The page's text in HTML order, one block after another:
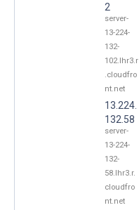
2
server-
13-224-
132-
102.lhr3.r
.cloudfro
nt.net
13.224.
132.58
server-
13-224-
132-
58.lhr3.r.
cloudfro
nt.net